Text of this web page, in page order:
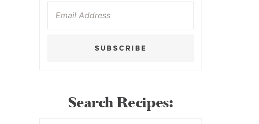
SUBSCRIBE
Search Recipes: